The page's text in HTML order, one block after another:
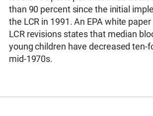
than 90 percent since the initial
the LCR in 1991. An EPA white
LCR revisions states that median
young children have decreased ten-
mid-1970s.